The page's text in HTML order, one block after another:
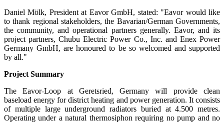
Daniel Mölk, President at Eavor GmbH, stated: "Eavor would like
to thank regional stakeholders, the Bavarian/German Governments,
the community, and operational partners generally. Eavor, and its
project partners, Chubu Electric Power Co., Inc. and Enex Power
Germany GmbH, are honoured to be so welcomed and supported
by all."
Project Summary
The Eavor-Loop at Geretsried, Germany will provide clean
baseload energy for district heating and power generation. It consists
of multiple large underground radiators buried at 4.500 metres.
Operating under a natural thermosiphon requiring no pump and no